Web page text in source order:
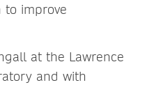
improve
at the Lawrence
and with